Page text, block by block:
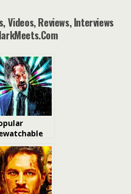
Videos, Reviews, Interviews
Film
Each Year
the 2010-